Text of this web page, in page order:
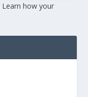
Learn how your